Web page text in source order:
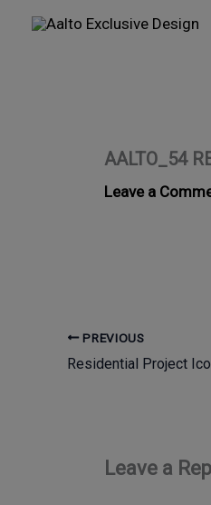
AALTO_54
Leave a
PREVIOUS
Residential Project
Leave a